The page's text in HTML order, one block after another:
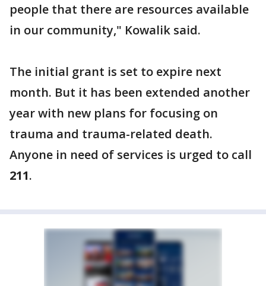
people that there are resources available
in our community," Kowalik said.
The initial grant is set to expire next
month. But it has been extended another
year with new plans for focusing on
trauma and trauma-related death.
Anyone in need of services is urged to call
211.